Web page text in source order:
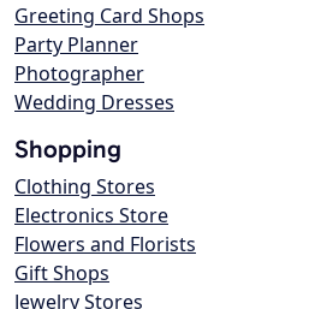
Greeting Card Shops
Party Planner
Photographer
Wedding Dresses
Shopping
Clothing Stores
Electronics Store
Flowers and Florists
Gift Shops
Jewelry Stores